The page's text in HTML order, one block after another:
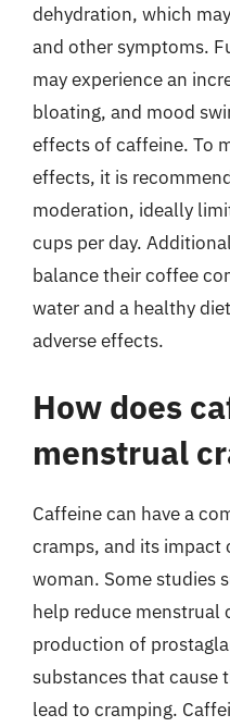
dehydration, which
and other symptoms.
may experience an
bloating, and mood
effects of caffeine. To
effects, it is
moderation, ideally
cups per day.
balance their coffee
water and a healthy
adverse effects.
How does
menstrual
Caffeine can have a
cramps, and its impact
woman. Some studies
help reduce menstrual
production of
substances that cause
lead to cramping.